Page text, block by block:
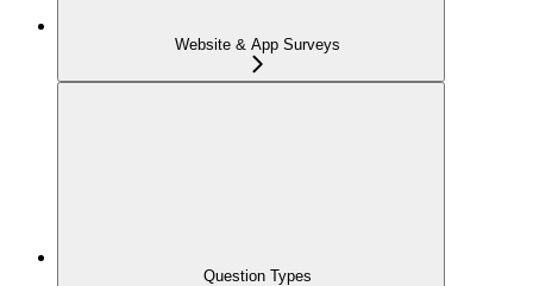
Website & App Surveys
Question Types